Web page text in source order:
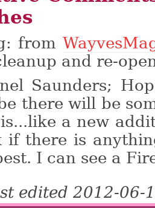
from
and re-
Saunders;
there will be
a new
if there is
I can see a
edited 2012-